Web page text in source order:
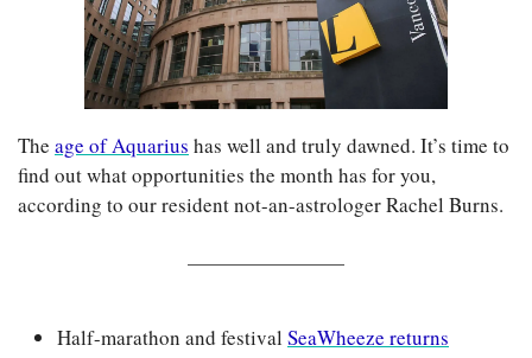
The age of Aquarius has well and truly dawned. It’s time to
find out what opportunities the month has for you,
according to our resident not-an-astrologer Rachel Burns.
Half-marathon and festival SeaWheeze returns